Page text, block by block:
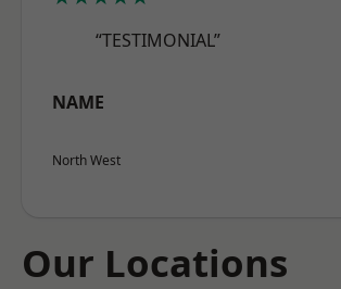
“TESTIMONIAL”
NAME
North West
Our Locations